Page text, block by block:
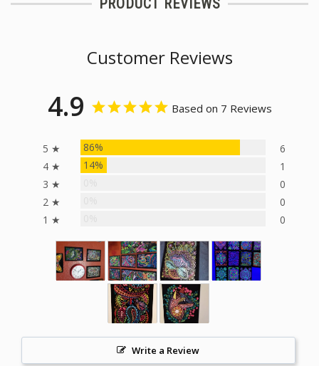
Customer Reviews
4.9 Based on 7 Reviews
5 ★ 86%
6
4 ★
14%
1
3 ★
0
2 ★
0
1 ★
0
Write a Review